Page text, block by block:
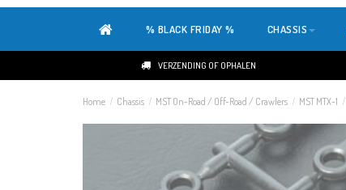
% BLACK FRIDAY % CHASSIS
VERZENDING OF OPHALEN
Home / Chassis / MST On-Road / Off-Road / Crawlers / MST MTX-1 /